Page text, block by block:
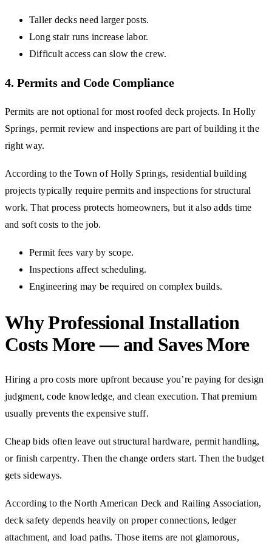
Taller decks need larger posts.
Long stair runs increase labor.
Difficult access can slow the crew.
4. Permits and Code Compliance
Permits are not optional for most roofed deck projects. In Holly
Springs, permit review and inspections are part of building it the
right way.
According to the Town of Holly Springs, residential building
projects typically require permits and inspections for structural
work. That process protects homeowners, but it also adds time
and soft costs to the job.
Permit fees vary by scope.
Inspections affect scheduling.
Engineering may be required on complex builds.
Why Professional Installation
Costs More — and Saves More
Hiring a pro costs more upfront because you’re paying for design
judgment, code knowledge, and clean execution. That premium
usually prevents the expensive stuff.
Cheap bids often leave out structural hardware, permit handling,
or finish carpentry. Then the change orders start. Then the budget
gets sideways.
According to the North American Deck and Railing Association,
deck safety depends heavily on proper connections, ledger
attachment, and load paths. Those items are not glamorous,